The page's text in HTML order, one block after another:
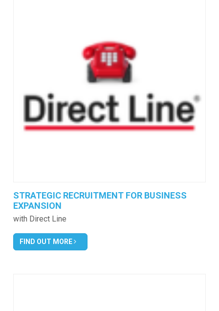
STRATEGIC RECRUITMENT FOR BUSINESS
EXPANSION
with Direct Line
FIND OUT MORE